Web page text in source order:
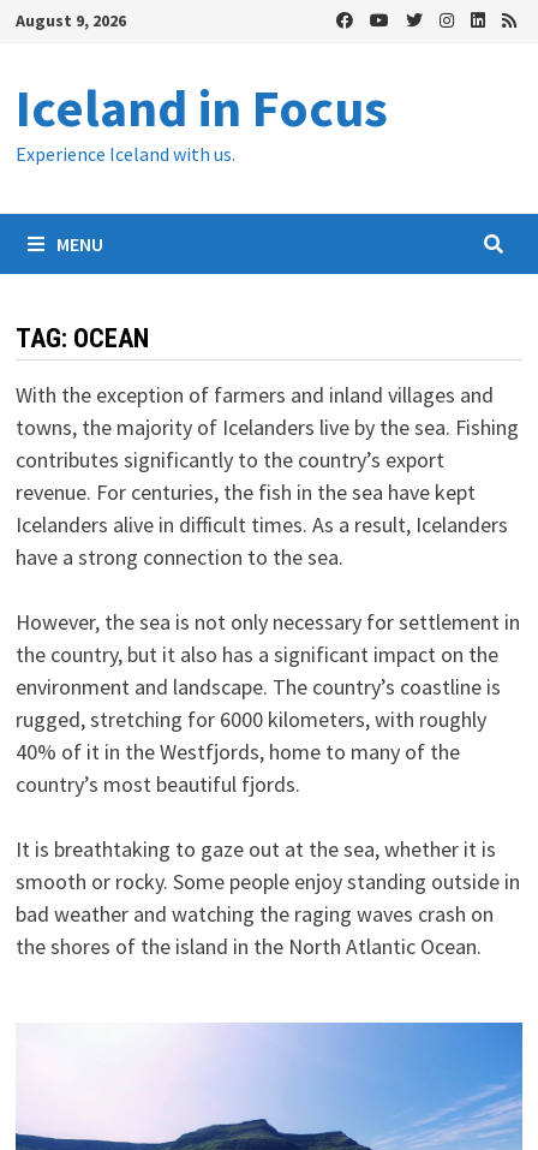
SkipAugust 9, 2026
Iceland in Focus
Experience Iceland with us.
MENU
TAG: OCEAN
With the exception of farmers and inland villages and
towns, the majority of Icelanders live by the sea. Fishing
contributes significantly to the country’s export
revenue. For centuries, the fish in the sea have kept
Icelanders alive in difficult times. As a result, Icelanders
have a strong connection to the sea.
However, the sea is not only necessary for settlement in
the country, but it also has a significant impact on the
environment and landscape. The country’s coastline is
rugged, stretching for 6000 kilometers, with roughly
40% of it in the Westfjords, home to many of the
country’s most beautiful fjords.
It is breathtaking to gaze out at the sea, whether it is
smooth or rocky. Some people enjoy standing outside in
bad weather and watching the raging waves crash on
the shores of the island in the North Atlantic Ocean.